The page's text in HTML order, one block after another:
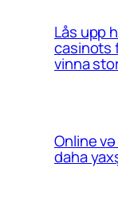
Lås upp
casinots
vinna
Online
daha